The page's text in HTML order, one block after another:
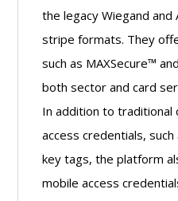
the legacy Wiegand and
stripe formats. They
such as MAXSecure™
both sector and card
In addition to traditional
access credentials,
key tags, the platform
mobile access